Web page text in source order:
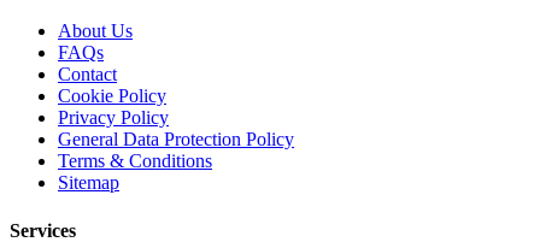
About Us
FAQs
Contact
Cookie Policy
Privacy Policy
General Data Protection Policy
Terms & Conditions
Sitemap
Services